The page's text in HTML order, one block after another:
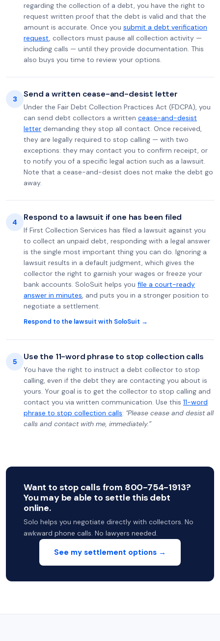
regarding the collection of a debt, you have the right to
request written proof that the debt is valid and that the
amount is accurate. Once you submit a debt verification
request, collectors must pause all collection activity —
including calls — until they provide documentation. This
also buys you time to review your options.
3 Send a written cease-and-desist letter
Under the Fair Debt Collection Practices Act (FDCPA), you
can send debt collectors a written cease-and-desist
letter demanding they stop all contact. Once received,
they are legally required to stop calling — with two
exceptions: they may contact you to confirm receipt, or
to notify you of a specific legal action such as a lawsuit.
Note that a cease-and-desist does not make the debt go
away.
4 Respond to a lawsuit if one has been filed
If First Collection Services has filed a lawsuit against you
to collect an unpaid debt, responding with a legal answer
is the single most important thing you can do. Ignoring a
lawsuit results in a default judgment, which gives the
collector the right to garnish your wages or freeze your
bank accounts. SoloSuit helps you file a court-ready
answer in minutes, and puts you in a stronger position to
negotiate a settlement.
Respond to the lawsuit with SoloSuit →
5 Use the 11-word phrase to stop collection calls
You have the right to instruct a debt collector to stop
calling, even if the debt they are contacting you about is
yours. Your goal is to get the collector to stop calling and
contact you via written communication. Use this 11-word
phrase to stop collection calls: "Please cease and desist all
calls and contact with me, immediately.”
Want to stop calls from 800-754-1913?
You may be able to settle this debt
online.
Solo helps you negotiate directly with collectors. No
awkward phone calls. No lawyers needed.
See my settlement options →